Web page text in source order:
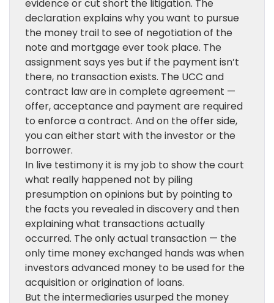
evidence or cut short the litigation. The
declaration explains why you want to pursue
the money trail to see of negotiation of the
note and mortgage ever took place. The
assignment says yes but if the payment isn’t
there, no transaction exists. The UCC and
contract law are in complete agreement —
offer, acceptance and payment are required
to enforce a contract. And on the offer side,
you can either start with the investor or the
borrower.
In live testimony it is my job to show the court
what really happened not by piling
presumption on opinions but by pointing to
the facts you revealed in discovery and then
explaining what transactions actually
occurred. The only actual transaction — the
only time money exchanged hands was when
investors advanced money to be used for the
acquisition or origination of loans.
But the intermediaries usurped the money